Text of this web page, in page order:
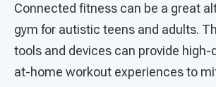
Connected fitness can be a great
gym for autistic teens and adults.
tools and devices can provide
at-home workout experiences to